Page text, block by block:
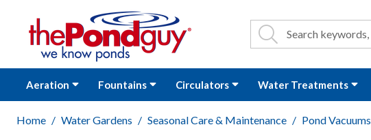
Site Search
Search Search
Aeration Fountains Circulators Water Treatments
Home Water Gardens Seasonal Care & Maintenance Pond Vacuums